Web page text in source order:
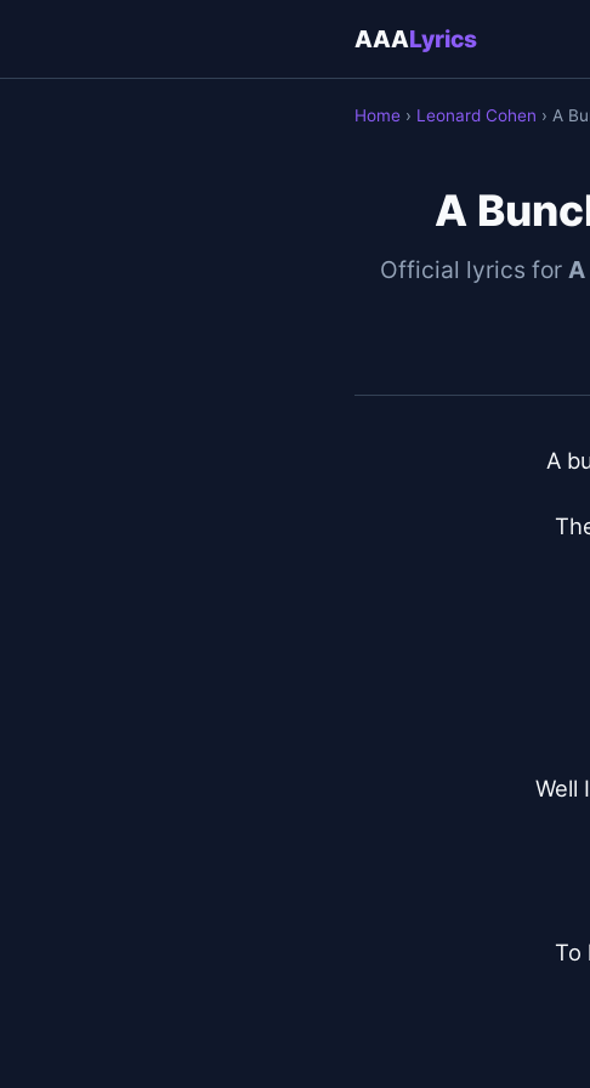
AAALyrics
Home › Leonard Cohen › A
A
Official lyrics for A
A
Well
To